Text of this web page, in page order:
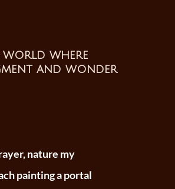
world where
and wonder
nature my
painting a portal